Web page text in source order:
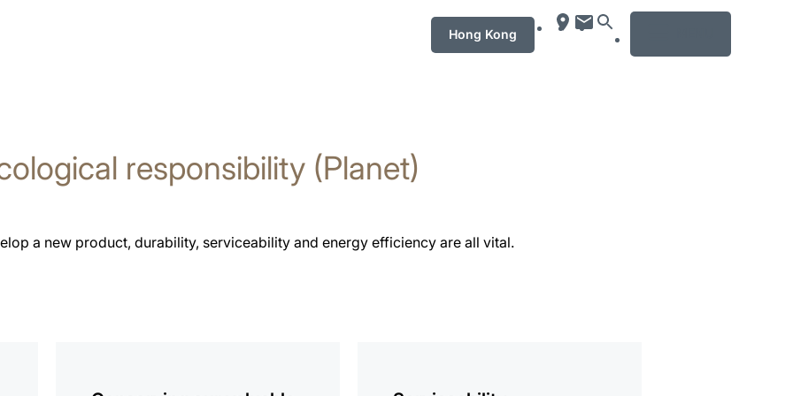
Hong Kong
responsibility (Planet)
a new product, durability, serviceability and energy efficiency are all vital.